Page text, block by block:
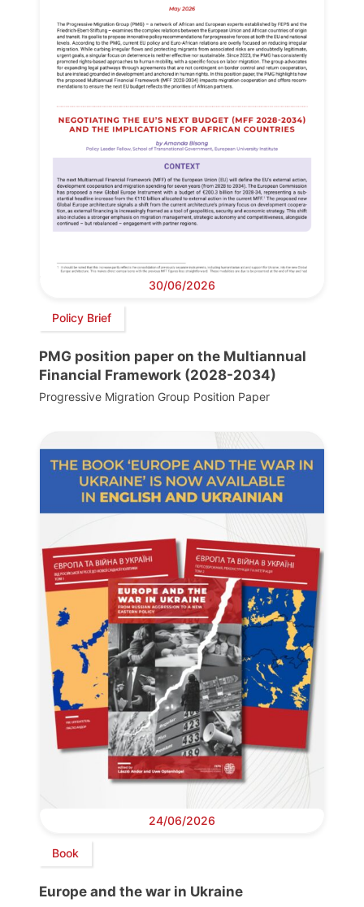
30/06/2026
Policy Brief
PMG position paper on the Multiannual
Financial Framework (2028-2034)
Progressive Migration Group Position Paper
24/06/2026
Book
Europe and the war in Ukraine